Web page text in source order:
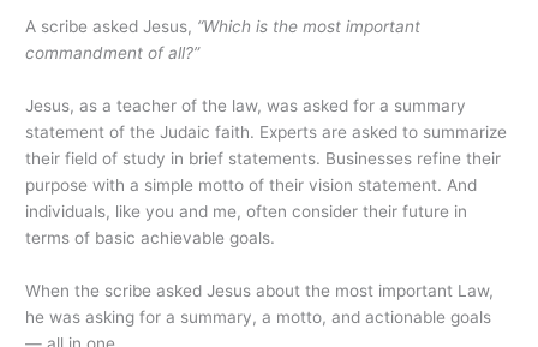
A scribe asked Jesus, “Which is the most important
commandment of all?”
Jesus, as a teacher of the law, was asked for a summary
statement of the Judaic faith. Experts are asked to summarize
their field of study in brief statements. Businesses refine their
purpose with a simple motto of their vision statement. And
individuals, like you and me, often consider their future in
terms of basic achievable goals.
When the scribe asked Jesus about the most important Law,
he was asking for a summary, a motto, and actionable goals
— all in one.